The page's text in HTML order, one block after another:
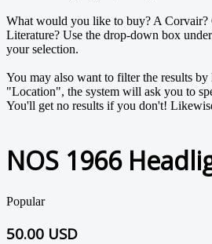
What would you like to buy? A Corvair?
Literature? Use the drop-down box
your selection.
You may also want to filter the results
"Location", the system will ask you to
You'll get no results if you don't!
NOS 1966
Popular
50.00 USD